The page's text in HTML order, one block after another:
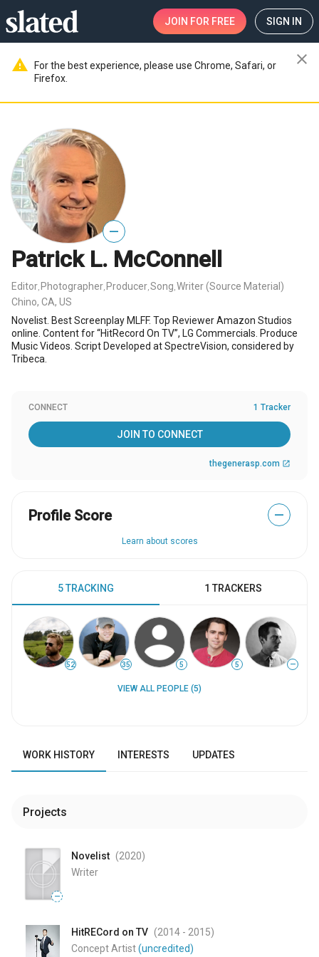
JOIN FOR FREE SIGN IN
warning
For the best experience, please use Chrome, Safari, or
Firefox.
close
—
Patrick L. McConnell
Editor Photographer Producer Song Writer (Source Material)
Chino, CA, US
Novelist. Best Screenplay MLFF. Top Reviewer Amazon Studios
online. Content for “HitRecord On TV”, LG Commercials. Produce
Music Videos. Script Developed at SpectreVision, considered by
Tribeca.
CONNECT 1 Tracker
JOIN TO CONNECT
thegenerasp.com open_in_new
Profile Score —
Learn about scores
5 TRACKING 1 TRACKERS
52 35 5 5 —
VIEW ALL PEOPLE (5)
WORK HISTORY INTERESTS UPDATES
Projects
—
Novelist (2020)
Writer
HitRECord on TV (2014 - 2015)
Concept Artist(uncredited)